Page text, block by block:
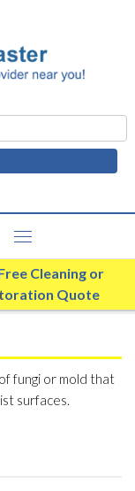
Cleaning or
Quote
fungi or mold that
surfaces.